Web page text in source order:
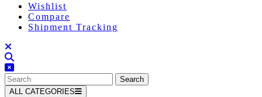
Wishlist
Compare
Shipment Tracking
Search
for:
ALL CATEGORIES